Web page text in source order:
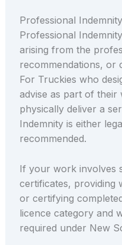
Professional
Professional
arising from the
recommendations, or
For Truckies who
advise as part of
physically deliver a
Indemnity is either
recommended.
If your work involves
certificates, providing
or certifying
licence category and
required under New